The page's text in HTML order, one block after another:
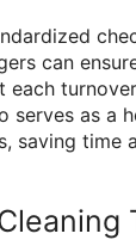
can
each
serves as a
saving time